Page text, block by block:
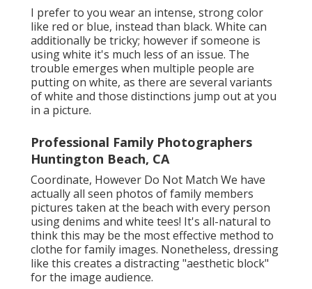
I prefer to you wear an intense, strong color
like red or blue, instead than black. White can
additionally be tricky; however if someone is
using white it's much less of an issue. The
trouble emerges when multiple people are
putting on white, as there are several variants
of white and those distinctions jump out at you
in a picture.
Professional Family Photographers
Huntington Beach, CA
Coordinate, However Do Not Match We have
actually all seen photos of family members
pictures taken at the beach with every person
using denims and white tees! It's all-natural to
think this may be the most effective method to
clothe for family images. Nonetheless, dressing
like this creates a distracting "aesthetic block"
for the image audience.